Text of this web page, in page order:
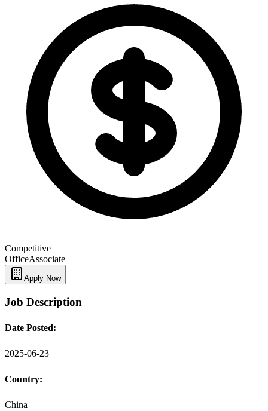
Competitive
OfficeAssociate
Apply Now
Job Description
Date Posted:
2025-06-23
Country:
China